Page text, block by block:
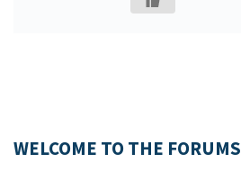
WELCOME TO THE FORUMS